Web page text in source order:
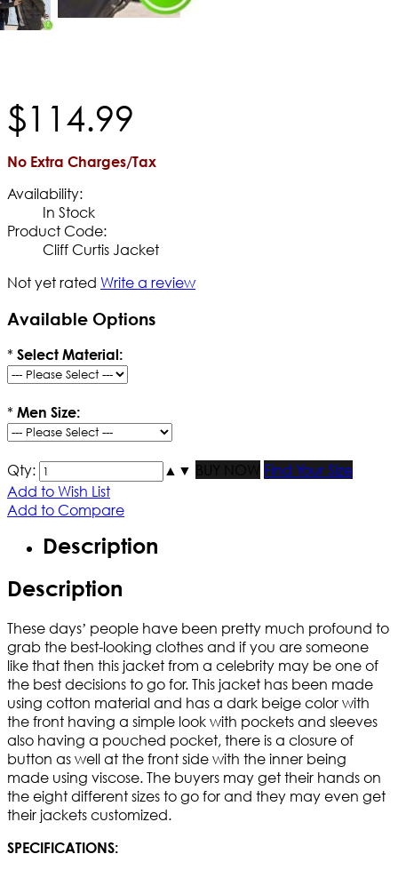
$114.99
No Extra Charges/Tax
Availability:
In Stock
Product Code:
Cliff Curtis Jacket
Not yet rated Write a review
Available Options
* Select Material:
* Men Size:
Qty: ▲ ▼ BUY NOW
Find Your Size
Add to Wish List
Add to Compare
Description
Description
These days’ people have been pretty much profound to
grab the best-looking clothes and if you are someone
like that then this jacket from a celebrity may be one of
the best decisions to go for. This jacket has been made
using cotton material and has a dark beige color with
the front having a simple look with pockets and sleeves
also having a pouched pocket, there is a closure of
button as well at the front side with the inner being
made using viscose. The buyers may get their hands on
the eight different sizes to go for and they may even get
their jackets customized.
SPECIFICATIONS: